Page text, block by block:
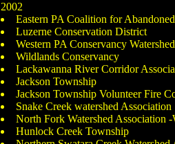
2002
Eastern PA Coalition for
Luzerne Conservation District
Western PA Conservancy
Wildlands Conservancy
Lackawanna River Corridor
Jackson Township
Jackson Township Volunteer Fire
Snake Creek watershed Association
North Fork Watershed Association
Hunlock Creek Township